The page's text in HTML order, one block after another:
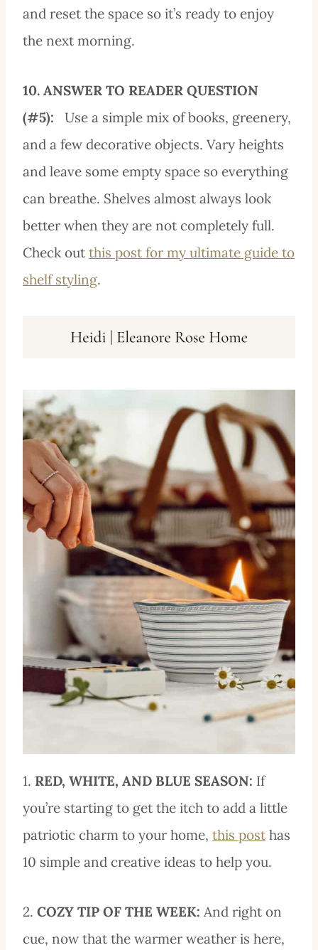
and reset the space so it’s ready to enjoy
the next morning.
10. ANSWER TO READER QUESTION
(#5): Use a simple mix of books, greenery,
and a few decorative objects. Vary heights
and leave some empty space so everything
can breathe. Shelves almost always look
better when they are not completely full.
Check out this post for my ultimate guide to
shelf styling.
1. RED, WHITE, AND BLUE SEASON: If
you’re starting to get the itch to add a little
patriotic charm to your home, this post has
10 simple and creative ideas to help you.
2. COZY TIP OF THE WEEK: And right on
cue, now that the warmer weather is here,